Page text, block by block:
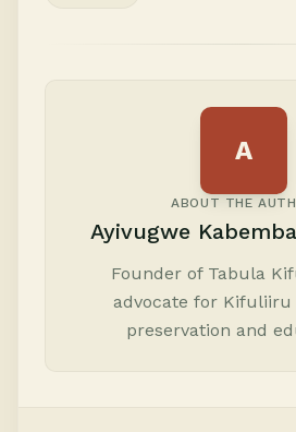
A
ABOUT THE
Ayivugwe
Founder of Tabula
advocate for Kifuliiru
preservation and